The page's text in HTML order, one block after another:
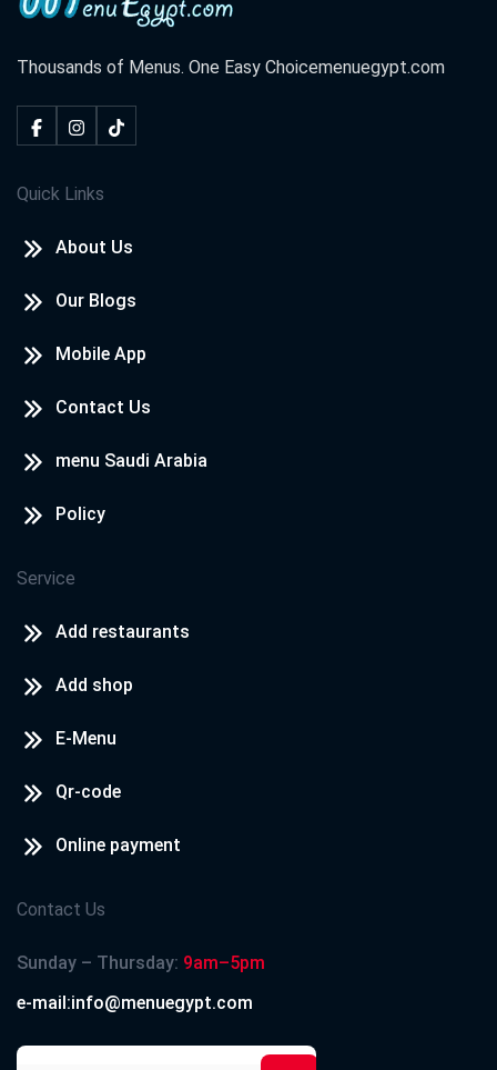
Thousands of Menus. One Easy Choicemenuegypt.com
Quick Links
About Us
Our Blogs
Mobile App
Contact Us
menu Saudi Arabia
Policy
Service
Add restaurants
Add shop
E-Menu
Qr-code
Online payment
Contact Us
Sunday – Thursday: 9am–5pm
e-mail:info@menuegypt.com